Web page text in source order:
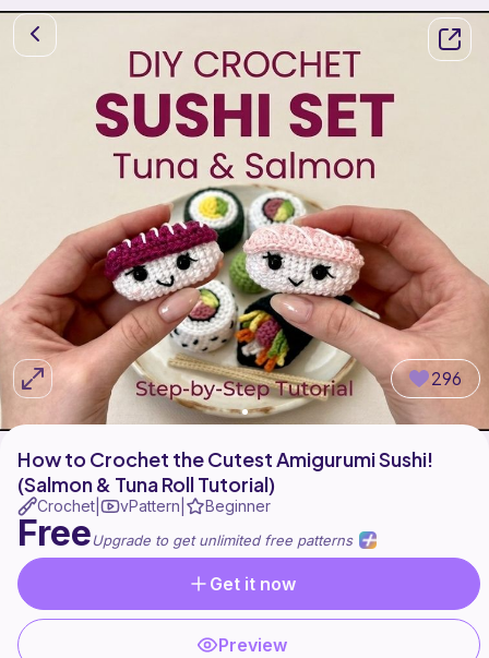
296
How to Crochet the Cutest Amigurumi Sushi!
(Salmon & Tuna Roll Tutorial)
Crochet vPattern Beginner
FreeUpgrade to get unlimited free patterns
Get it now
Preview